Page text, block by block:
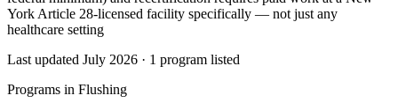
York Article 28-licensed facility specifically — not just any
healthcare setting
Last updated July 2026 · 1 program listed
Programs in Flushing